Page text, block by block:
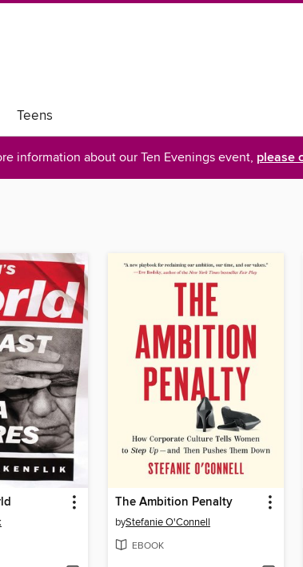
Teens
information about our Ten Evenings event, please
The Ambition Penalty
byStefanie O'Connell
EBOOK